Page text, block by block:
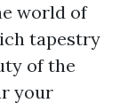
world of
tapestry
of the
your